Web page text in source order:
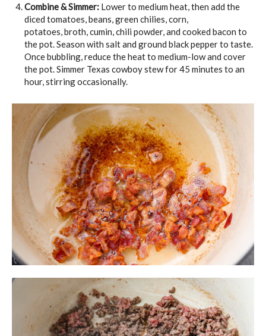
Combine & Simmer: Lower to medium heat, then add the
diced tomatoes, beans, green chilies, corn,
potatoes, broth, cumin, chili powder, and cooked bacon to
the pot. Season with salt and ground black pepper to taste.
Once bubbling, reduce the heat to medium-low and cover
the pot. Simmer Texas cowboy stew for 45 minutes to an
hour, stirring occasionally.